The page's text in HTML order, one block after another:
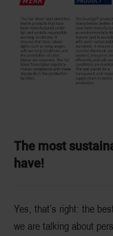
The most
have!
Yes, that’s right: the
we are talking about